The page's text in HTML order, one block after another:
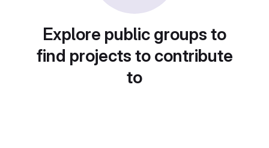
Explore public groups to
find projects to contribute
to